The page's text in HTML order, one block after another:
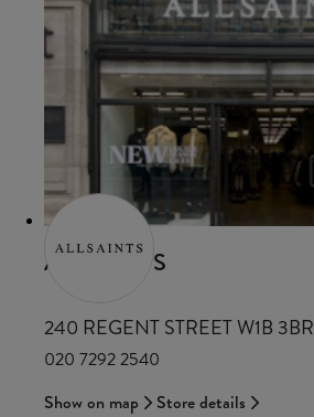
ALLSAINTS
240 REGENT STREET W1B 3BR
020 7292 2540
Show on map
Store details